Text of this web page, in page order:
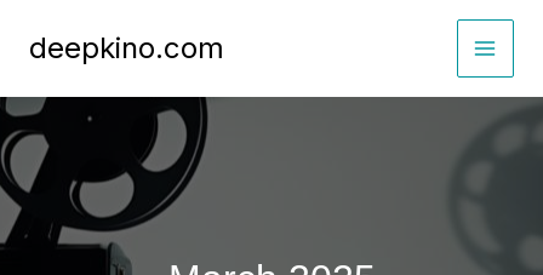
deepkino.com